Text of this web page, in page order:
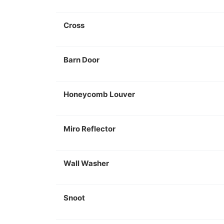
Cross
Barn Door
Honeycomb Louver
Miro Reflector
Wall Washer
Snoot